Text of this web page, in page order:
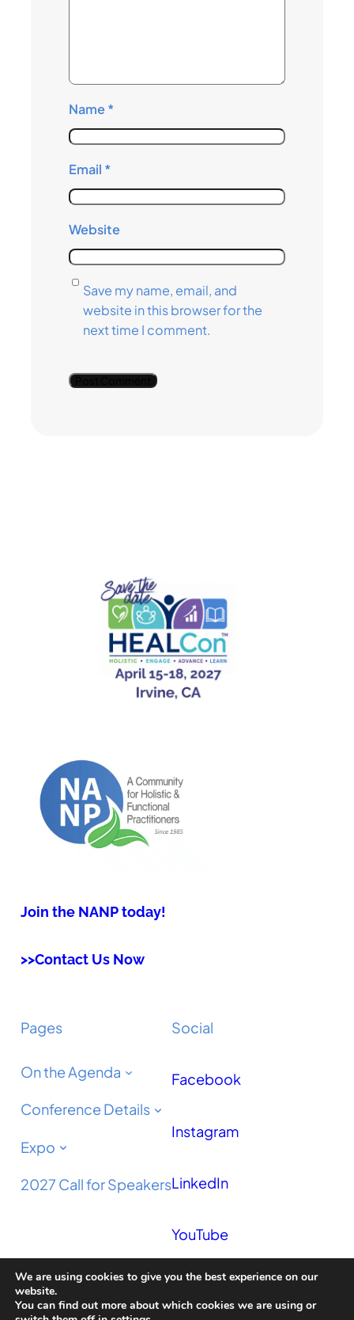
Name*
Email *
Website
Save my name, email, and
website in this browser for the
next time I comment.
Join the NANP today!
>>Contact Us Now
Pages
On the Agenda
Conference Details
Expo
2027 Call for Speakers
Social
Facebook
Instagram
LinkedIn
YouTube
Podcast
We are using cookies to give you the best experience on our
website.
You can find out more about which cookies we are using or